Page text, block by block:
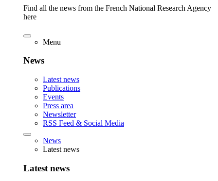
Find all the news from the French National Research Agency
here
Menu
News
Latest news
Publications
Events
Press area
Newsletter
RSS Feed & Social Media
News
Latest news
Latest news